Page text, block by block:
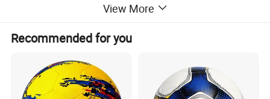
View More
Recommended for you